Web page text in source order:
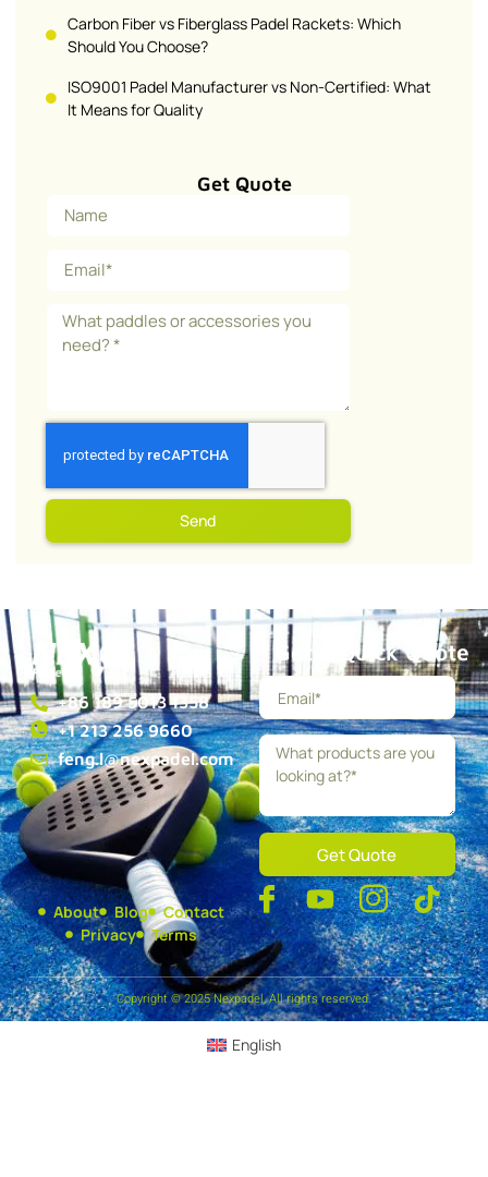
Carbon Fiber vs Fiberglass Padel Rackets: Which
Should You Choose?
ISO9001 Padel Manufacturer vs Non-Certified: What
It Means for Quality
Get Quote
Send
+86 189 5013 1358
+1 213 256 9660
feng.l@nexpadel.com
Get a Quick Quote
Get Quote
About Blog
Contact
Privacy
Terms
Copyright © 2025 Nexpadel, All rights reserved.
English